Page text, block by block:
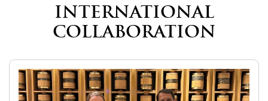
INTERNATIONAL
COLLABORATION